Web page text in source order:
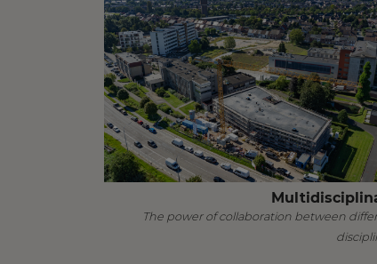
The power of collaboration between